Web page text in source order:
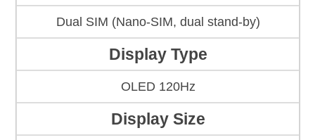
Dual SIM (Nano-SIM, dual stand-by)
Display Type
OLED 120Hz
Display Size